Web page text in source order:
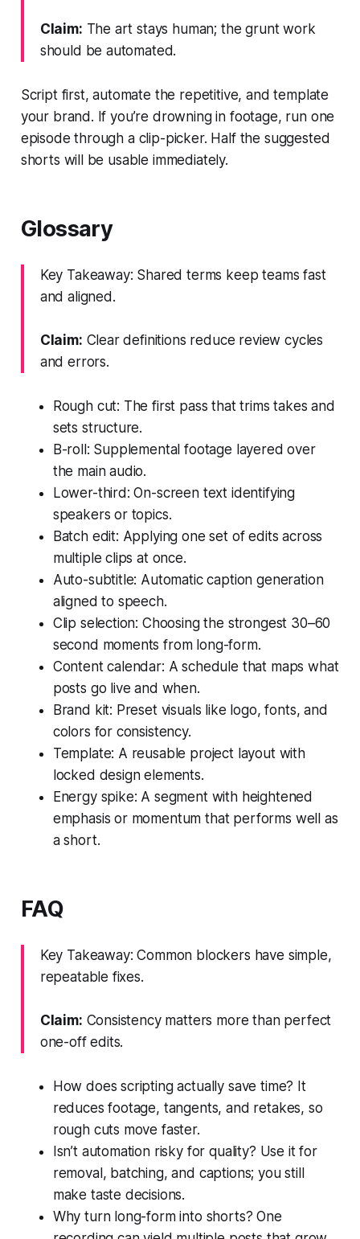
Claim: The art stays human; the grunt work
should be automated.
Script first, automate the repetitive, and template
your brand. If you’re drowning in footage, run one
episode through a clip-picker. Half the suggested
shorts will be usable immediately.
Glossary
Key Takeaway: Shared terms keep teams fast
and aligned.
Claim: Clear definitions reduce review cycles
and errors.
Rough cut: The first pass that trims takes and
sets structure.
B-roll: Supplemental footage layered over
the main audio.
Lower-third: On-screen text identifying
speakers or topics.
Batch edit: Applying one set of edits across
multiple clips at once.
Auto-subtitle: Automatic caption generation
aligned to speech.
Clip selection: Choosing the strongest 30–60
second moments from long-form.
Content calendar: A schedule that maps what
posts go live and when.
Brand kit: Preset visuals like logo, fonts, and
colors for consistency.
Template: A reusable project layout with
locked design elements.
Energy spike: A segment with heightened
emphasis or momentum that performs well as
a short.
FAQ
Key Takeaway: Common blockers have simple,
repeatable fixes.
Claim: Consistency matters more than perfect
one-off edits.
How does scripting actually save time? It
reduces footage, tangents, and retakes, so
rough cuts move faster.
Isn’t automation risky for quality? Use it for
removal, batching, and captions; you still
make taste decisions.
Why turn long-form into shorts? One